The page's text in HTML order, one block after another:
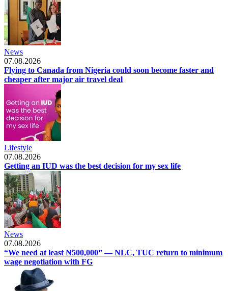
News
07.08.2026
Flying to Canada from Nigeria could soon become faster and
cheaper after major air travel deal
Lifestyle
07.08.2026
Getting an IUD was the best decision for my sex life
News
07.08.2026
“We need at least ₦500,000” — NLC, TUC return to minimum
wage negotiation with FG